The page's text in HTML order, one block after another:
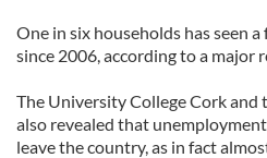
One in six households has seen
since 2006, according to a major
The University College Cork and
also revealed that
leave the country, as in fact